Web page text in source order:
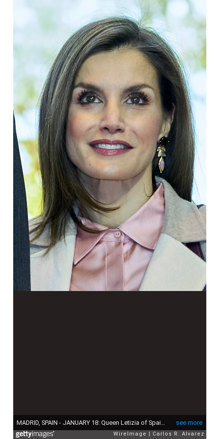
see more
WireImage Carlos R. Alvarez